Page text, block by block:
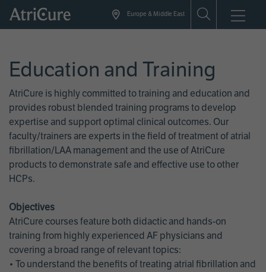
Skip
Europe & Middle East
Education and Training
AtriCure is highly committed to training and education and
provides robust blended training programs to develop
expertise and support optimal clinical outcomes. Our
faculty/trainers are experts in the field of treatment of atrial
fibrillation/LAA management and the use of AtriCure
products to demonstrate safe and effective use to other
HCPs.
Objectives
AtriCure courses feature both didactic and hands-on
training from highly experienced AF physicians and
covering a broad range of relevant topics:
• To understand the benefits of treating atrial fibrillation and